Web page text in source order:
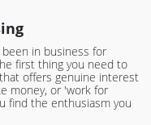
in business for
first thing you need to
offers genuine interest
money, or 'work for
find the enthusiasm you